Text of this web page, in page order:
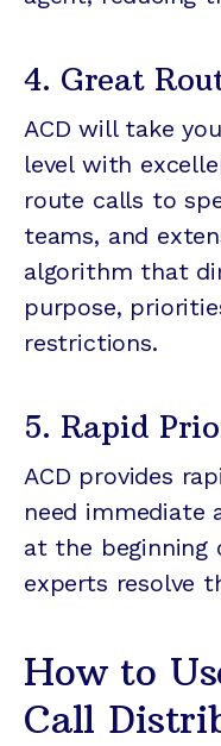
4. Great
ACD will take
level with
route calls to
teams, and
algorithm that
purpose,
restrictions.
5. Rapid
ACD provides
need immediate
at the beginning
experts resolve
How to
Call